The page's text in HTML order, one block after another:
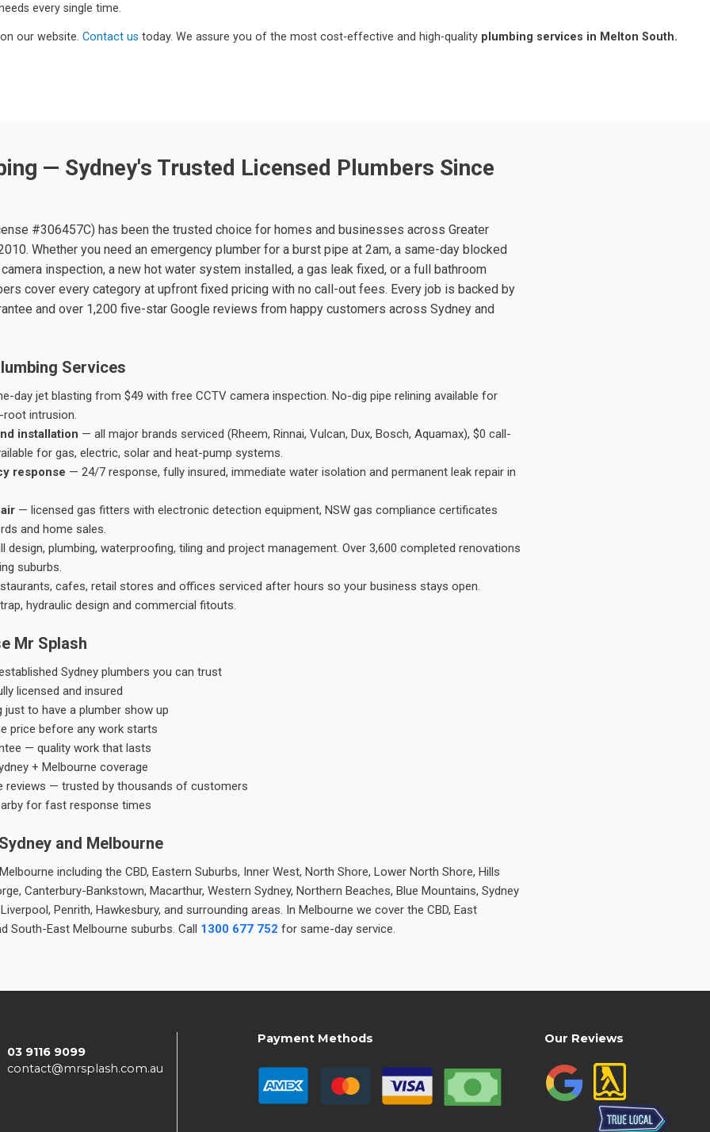
every single time.
our website. Contact us today. We assure you of the most cost-effective and high-quality plumbing services in Melton South.
— Sydney's Trusted Licensed Plumbers Since
#306457C) has been the trusted choice for homes and businesses across Greater
Whether you need an emergency plumber for a burst pipe at 2am, a same-day blocked
inspection, a new hot water system installed, a gas leak fixed, or a full bathroom
cover every category at upfront fixed pricing with no call-out fees. Every job is backed by
and over 1,200 five-star Google reviews from happy customers across Sydney and
Services
day jet blasting from $49 with free CCTV camera inspection. No-dig pipe relining available for
root intrusion.
installation — all major brands serviced (Rheem, Rinnai, Vulcan, Dux, Bosch, Aquamax), $0 call-
for gas, electric, solar and heat-pump systems.
response — 24/7 response, fully insured, immediate water isolation and permanent leak repair in
— licensed gas fitters with electronic detection equipment, NSW gas compliance certificates
and home sales.
plumbing, waterproofing, tiling and project management. Over 3,600 completed renovations
suburbs.
cafes, retail stores and offices serviced after hours so your business stays open.
hydraulic design and commercial fitouts.
Mr Splash
Sydney plumbers you can trust
licensed and insured
to have a plumber show up
price before any work starts
— quality work that lasts
+ Melbourne coverage
reviews — trusted by thousands of customers
for fast response times
and Melbourne
including the CBD, Eastern Suburbs, Inner West, North Shore, Lower North Shore, Hills
Canterbury-Bankstown, Macarthur, Western Sydney, Northern Beaches, Blue Mountains, Sydney
Penrith, Hawkesbury, and surrounding areas. In Melbourne we cover the CBD, East
South-East Melbourne suburbs. Call 1300 677 752 for same-day service.
03 9116 9099
contact@mrsplash.com.au
Payment Methods Our Reviews